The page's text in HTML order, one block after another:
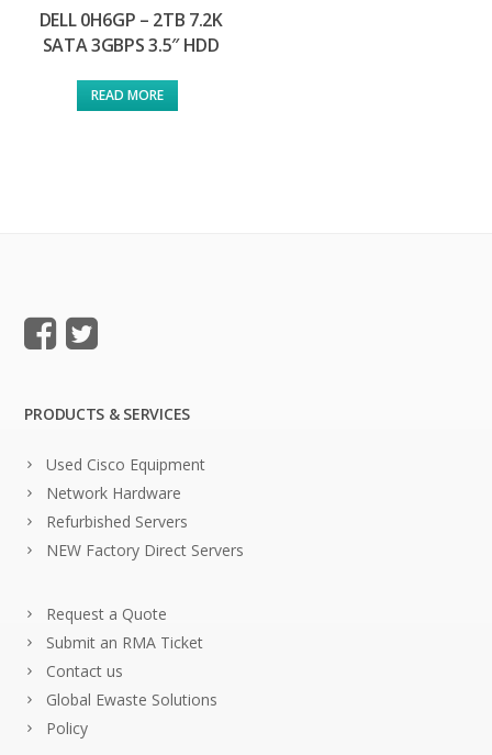
DELL 0H6GP – 2TB 7.2K
SATA 3GBPS 3.5″ HDD
READ MORE
PRODUCTS & SERVICES
Used Cisco Equipment
Network Hardware
Refurbished Servers
NEW Factory Direct Servers
Request a Quote
Submit an RMA Ticket
Contact us
Global Ewaste Solutions
Policy